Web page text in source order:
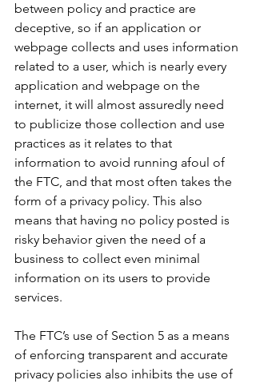
between policy and practice are
deceptive, so if an application or
webpage collects and uses information
related to a user, which is nearly every
application and webpage on the
internet, it will almost assuredly need
to publicize those collection and use
practices as it relates to that
information to avoid running afoul of
the FTC, and that most often takes the
form of a privacy policy. This also
means that having no policy posted is
risky behavior given the need of a
business to collect even minimal
information on its users to provide
services.
The FTC’s use of Section 5 as a means
of enforcing transparent and accurate
privacy policies also inhibits the use of